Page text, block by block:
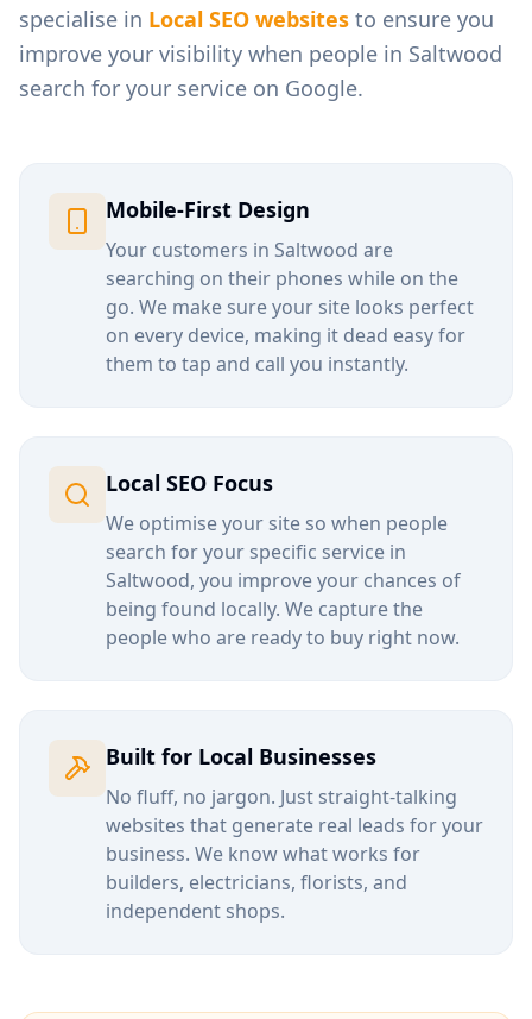
specialise in Local SEO websites to ensure you
improve your visibility when people in Saltwood
search for your service on Google.
Mobile-First Design
Your customers in Saltwood are
searching on their phones while on the
go. We make sure your site looks perfect
on every device, making it dead easy for
them to tap and call you instantly.
Local SEO Focus
We optimise your site so when people
search for your specific service in
Saltwood, you improve your chances of
being found locally. We capture the
people who are ready to buy right now.
Built for Local Businesses
No fluff, no jargon. Just straight-talking
websites that generate real leads for your
business. We know what works for
builders, electricians, florists, and
independent shops.